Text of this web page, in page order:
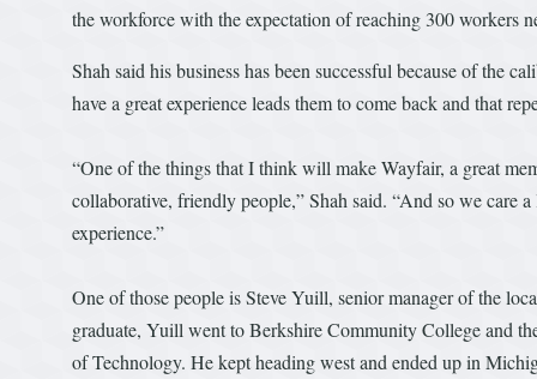
the workforce with the expectation of reaching 300 workers
Shah said his business has been successful because of the
have a great experience leads them to come back and that
“One of the things that I think will make Wayfair, a great
collaborative, friendly people,” Shah said. “And so we care
experience.”
One of those people is Steve Yuill, senior manager of the
graduate, Yuill went to Berkshire Community College and
of Technology. He kept heading west and ended up in